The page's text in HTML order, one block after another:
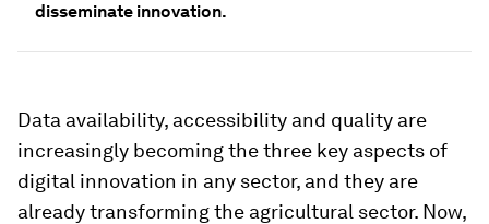
disseminate innovation.
Data availability, accessibility and quality are
increasingly becoming the three key aspects of
digital innovation in any sector, and they are
already transforming the agricultural sector. Now,